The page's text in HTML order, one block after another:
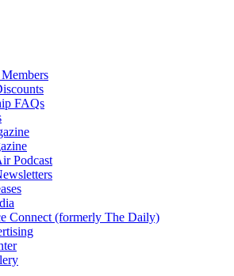
FAQs
Podcast
Connect (formerly The Daily)